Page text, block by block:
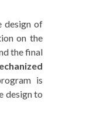
design of
on the
the final
is
design to